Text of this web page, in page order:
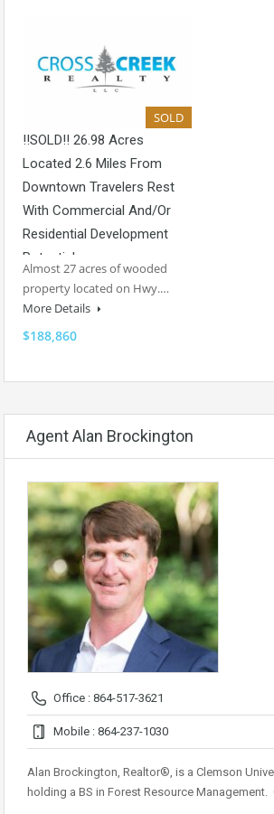
SOLD
!!SOLD!! 26.98 Acres
Located 2.6 Miles From
Downtown Travelers Rest
With Commercial And/or
Residential Development
Potential
Almost 27 acres of wooded
property located on Hwy.…
More Details
$188,860
Agent Alan Brockington
Office : 864-517-3621
Mobile : 864-237-1030
Alan Brockington, Realtor®, is a Clemson
holding a BS in Forest Resource Management.